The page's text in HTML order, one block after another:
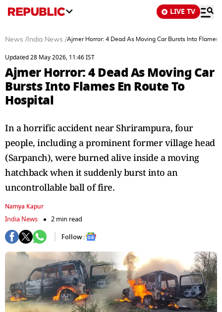
LIVE TV
News / India News /Ajmer Horror: 4 Dead As Moving Car Bursts Into Flames
Updated 28 May 2026, 11:46 IST
Ajmer Horror: 4 Dead As Moving Car
Bursts Into Flames En Route To
Hospital
In a horrific accident near Shrirampura, four
people, including a prominent former village head
(Sarpanch), were burned alive inside a moving
hatchback when it suddenly burst into an
uncontrollable ball of fire.
Namya Kapur
India News
2 min read
Follow :